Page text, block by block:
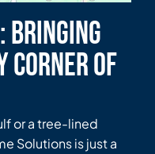
Bringing
Corner of
or a tree-lined
Solutions is just a